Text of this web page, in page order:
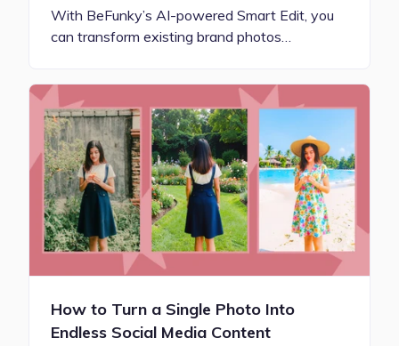
With BeFunky’s AI-powered Smart Edit, you
can transform existing brand photos…
How to Turn a Single Photo Into
Endless Social Media Content